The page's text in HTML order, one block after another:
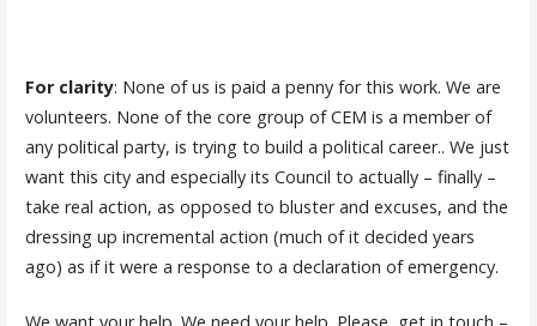
For clarity: None of us is paid a penny for this work. We are
volunteers. None of the core group of CEM is a member of
any political party, is trying to build a political career.. We just
want this city and especially its Council to actually – finally –
take real action, as opposed to bluster and excuses, and the
dressing up incremental action (much of it decided years
ago) as if it were a response to a declaration of emergency.